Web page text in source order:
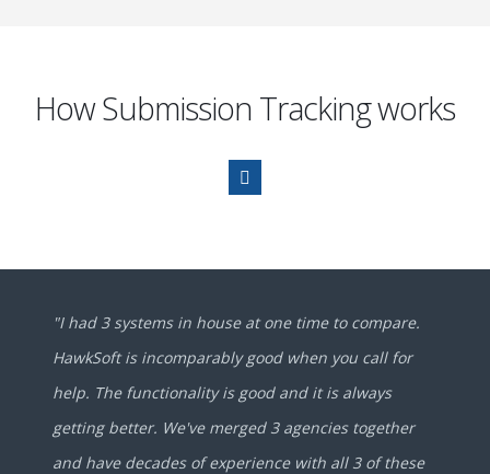
How Submission Tracking works
"I had 3 systems in house at one time to compare.
HawkSoft is incomparably good when you call for
help. The functionality is good and it is always
getting better. We've merged 3 agencies together
and have decades of experience with all 3 of these